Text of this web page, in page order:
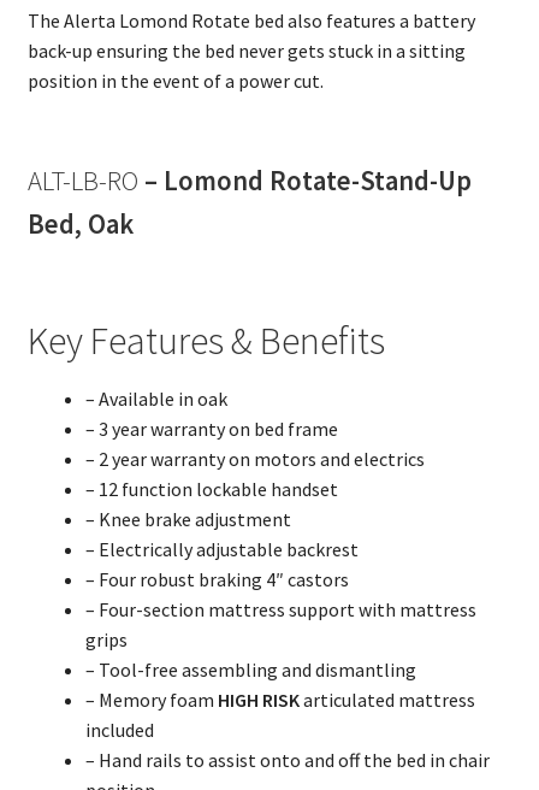
The Alerta Lomond Rotate bed also features a battery
back-up ensuring the bed never gets stuck in a sitting
position in the event of a power cut.
ALT-LB-RO – Lomond Rotate-Stand-Up
Bed, Oak
Key Features & Benefits
– Available in oak
– 3 year warranty on bed frame
– 2 year warranty on motors and electrics
– 12 function lockable handset
– Knee brake adjustment
– Electrically adjustable backrest
– Four robust braking 4″ castors
– Four-section mattress support with mattress
grips
– Tool-free assembling and dismantling
– Memory foam HIGH RISKarticulated mattress
included
– Hand rails to assist onto and off the bed in chair